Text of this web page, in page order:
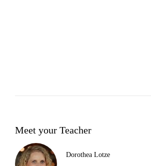
Meet your Teacher
Dorothea Lotze